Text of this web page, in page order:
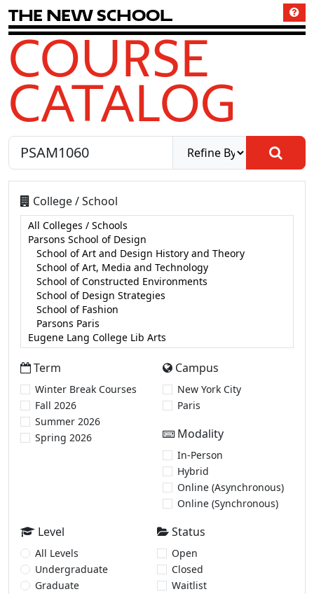
The New School
COURSE
CATALOG
College / School
Term
Winter Break Courses
Fall 2026
Summer 2026
Spring 2026
Campus
New York City
Paris
Modality
In-Person
Hybrid
Online (Asynchronous)
Online (Synchronous)
Level
All Levels
Undergraduate
Graduate
Status
Open
Closed
Waitlist